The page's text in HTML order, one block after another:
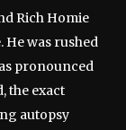
Rich Homie
He was rushed
pronounced
the exact
autopsy